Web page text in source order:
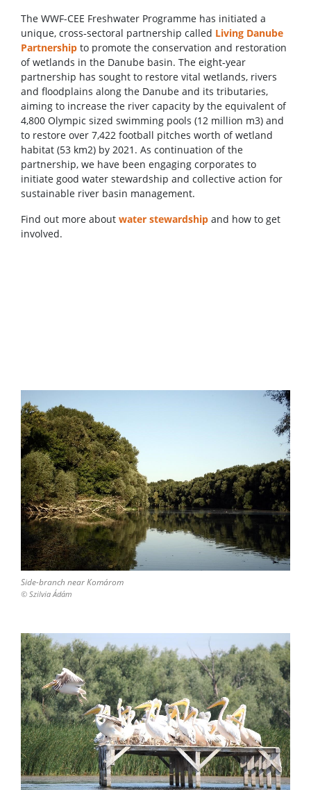
The WWF-CEE Freshwater Programme has initiated a
unique, cross‑sectoral partnership called Living Danube
Partnership to promote the conservation and restoration
of wetlands in the Danube basin. The eight‑year
partnership has sought to restore vital wetlands, rivers
and floodplains along the Danube and its tributaries,
aiming to increase the river capacity by the equivalent of
4,800 Olympic sized swimming pools (12 million m3) and
to restore over 7,422 football pitches worth of wetland
habitat (53 km2) by 2021. As continuation of the
partnership, we have been engaging corporates to
initiate good water stewardship and collective action for
sustainable river basin management.
Find out more about water stewardship and how to get
involved.
Side-branch near Komárom
© Szilvia Ádám